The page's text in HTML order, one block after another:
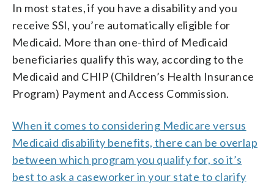
In most states, if you have a disability and you
receive SSI, you’re automatically eligible for
Medicaid. More than one-third of Medicaid
beneficiaries qualify this way, according to the
Medicaid and CHIP (Children’s Health Insurance
Program) Payment and Access Commission.
When it comes to considering Medicare versus
Medicaid disability benefits, there can be overlap
between which program you qualify for, so it’s
best to ask a caseworker in your state to clarify